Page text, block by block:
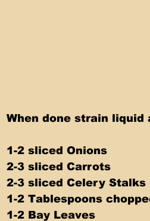
When done strain liquid
1-2 sliced Onions
2-3 sliced Carrots
2-3 sliced Celery Stalks
1-2 Tablespoons
1-2 Bay Leaves